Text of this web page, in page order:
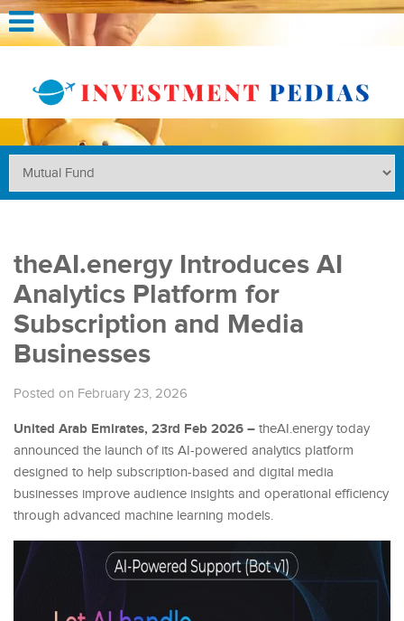
theAI.energy Introduces AI
Analytics Platform for
Subscription and Media
Businesses
Posted on February 23, 2026
United Arab Emirates, 23rd Feb 2026 – theAI.energy today
announced the launch of its AI-powered analytics platform
designed to help subscription-based and digital media
businesses improve audience insights and operational efficiency
through advanced machine learning models.